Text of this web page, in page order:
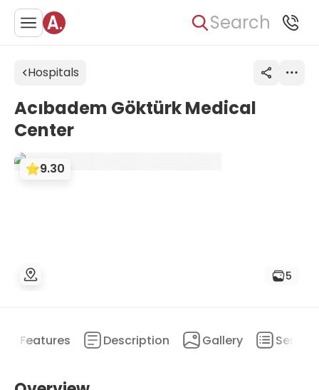
Search
Hospitals
Acıbadem Göktürk Medical
Center
9.30
5
Features Description Gallery